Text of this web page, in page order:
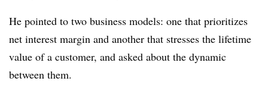
He pointed to two business models: one that prioritizes
net interest margin and another that stresses the lifetime
value of a customer, and asked about the dynamic
between them.